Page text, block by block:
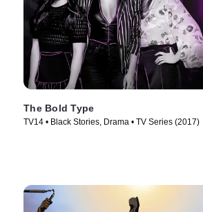
The Bold Type
TV14 • Black Stories, Drama • TV Series (2017)